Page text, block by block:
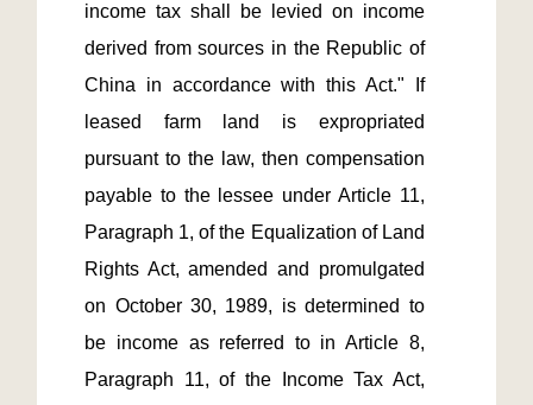
income tax shall be levied on income
derived from sources in the Republic of
China in accordance with this Act." If
leased farm land is expropriated
pursuant to the law, then compensation
payable to the lessee under Article 11,
Paragraph 1, of the Equalization of Land
Rights Act, amended and promulgated
on October 30, 1989, is determined to
be income as referred to in Article 8,
Paragraph 11, of the Income Tax Act,